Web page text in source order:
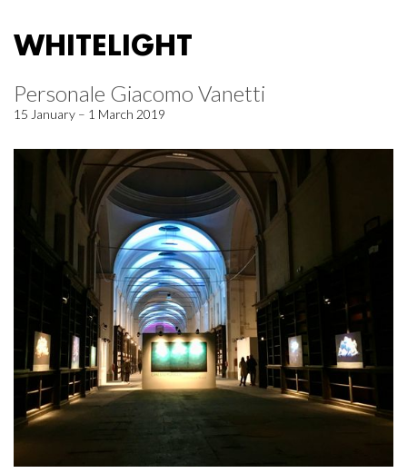
WHITELIGHT
Personale Giacomo Vanetti
15 January – 1 March 2019